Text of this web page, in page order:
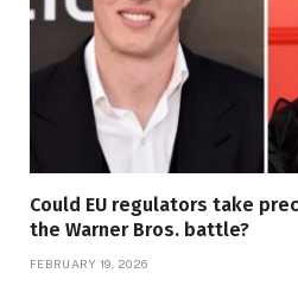
Could EU regulators take
the Warner Bros. battle?
FEBRUARY 19, 2026